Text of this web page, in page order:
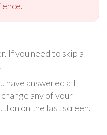
If you need to skip a
have answered all
any of your
on the last screen.